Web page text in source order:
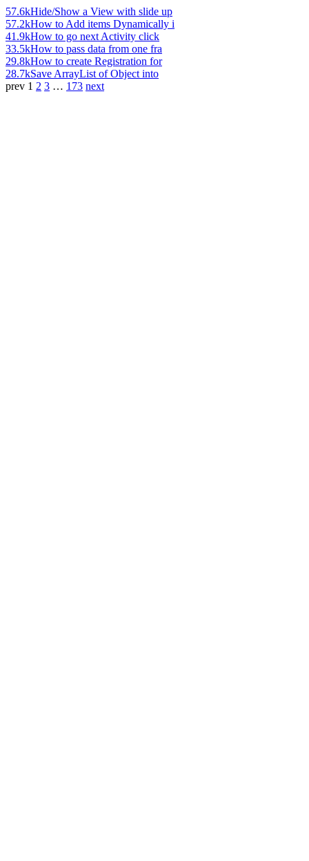
57.6kHide/Show a View with slide up
57.2kHow to Add items Dynamically i
41.9kHow to go next Activity click
33.5kHow to pass data from one fra
29.8kHow to create Registration for
28.7kSave ArrayList of Object into
prev 1 2 3 … 173 next